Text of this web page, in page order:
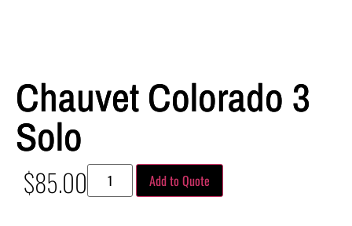
Chauvet Colorado 3
Solo
$85.00 Add to Quote